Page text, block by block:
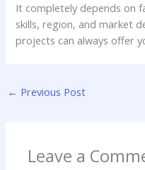
It completely depends on
skills, region, and market
projects can always offer
← Previous Post
Leave a